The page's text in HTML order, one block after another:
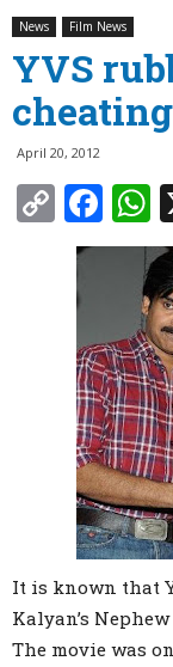
News Film News
YVS
April 20, 2012
Copy
Link
It is known that
Kalyan’s
The movie was